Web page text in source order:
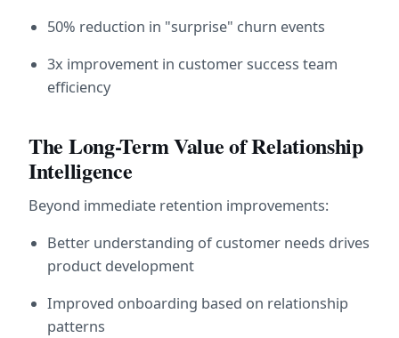
50% reduction in "surprise" churn events
3x improvement in customer success team
efficiency
The Long-Term Value of Relationship
Intelligence
Beyond immediate retention improvements:
Better understanding of customer needs drives
product development
Improved onboarding based on relationship
patterns